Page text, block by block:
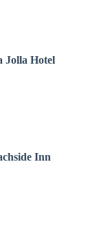
Jolla Hotel
Inn